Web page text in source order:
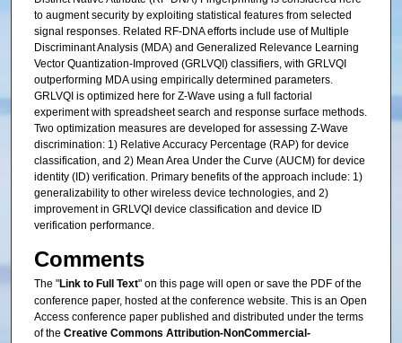
to augment security by exploiting statistical features from selected
signal responses. Related RF-DNA efforts include use of Multiple
Discriminant Analysis (MDA) and Generalized Relevance Learning
Vector Quantization-Improved (GRLVQI) classifiers, with GRLVQI
outperforming MDA using empirically determined parameters.
GRLVQI is optimized here for Z-Wave using a full factorial
experiment with spreadsheet search and response surface methods.
Two optimization measures are developed for assessing Z-Wave
discrimination: 1) Relative Accuracy Percentage (RAP) for device
classification, and 2) Mean Area Under the Curve (AUCM) for device
identity (ID) verification. Primary benefits of the approach include: 1)
generalizability to other wireless device technologies, and 2)
improvement in GRLVQI device classification and device ID
verification performance.
Comments
The "Link to Full Text" on this page will open or save the PDF of the
conference paper, hosted at the conference website. This is an Open
Access conference paper published and distributed under the terms
of the Creative Commons Attribution-NonCommercial-